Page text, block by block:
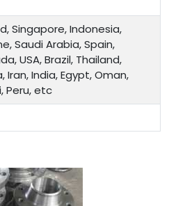
Singapore, Indonesia,
Saudi Arabia, Spain,
USA, Brazil, Thailand,
Iran, India, Egypt, Oman,
Peru, etc